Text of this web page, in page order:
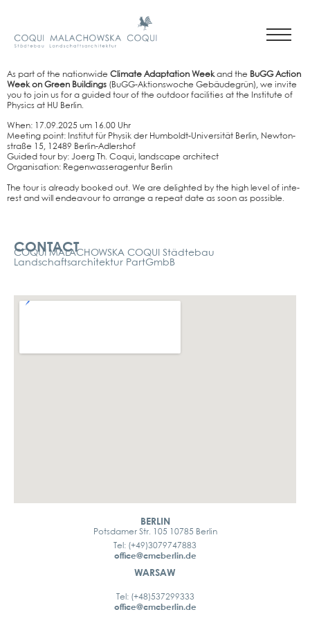
As part of the nati­on­wi­de Cli­ma­te Adapt­a­ti­on Week and the BuGG Action
Week on Green Buil­dings (BuGG-Akti­ons­wo­che Gebäu­de­grün), we invi­te
you to join us for a gui­ded tour of the out­door faci­li­ties at the Insti­tu­te of
Phy­sics at HU Ber­lin.
When: 17.09.2025 um 16.00 Uhr
Mee­ting point: Insti­tut für Phy­sik der Hum­boldt-Uni­ver­si­tät Ber­lin, New­ton­
stra­ße 15, 12489 Ber­lin-Adlers­hof
Gui­ded tour by: Joerg Th. Coqui, land­scape archi­tect
Orga­ni­sa­ti­on: Regen­was­ser­agen­tur Ber­lin
The tour is alre­a­dy boo­ked out. We are deligh­ted by the high level of inte­
rest and will endea­vour to arran­ge a repeat date as soon as pos­si­ble.
CONTACT
COQUI MALACHOWSKA COQUI Städtebau
Landschaftsarchitektur PartGmbB
BERLIN
Potsdamer Str. 105 10785 Berlin
Tel: (+49)3079747883
office@cmcberlin.de
WARSAW
Tel: (+48)537299333
office@cmcberlin.de